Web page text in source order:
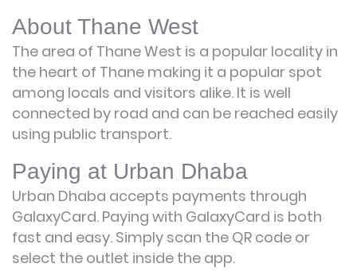
About Thane West
The area of Thane West is a popular locality in
the heart of Thane making it a popular spot
among locals and visitors alike. It is well
connected by road and can be reached easily
using public transport.
Paying at Urban Dhaba
Urban Dhaba accepts payments through
GalaxyCard. Paying with GalaxyCard is both
fast and easy. Simply scan the QR code or
select the outlet inside the app.